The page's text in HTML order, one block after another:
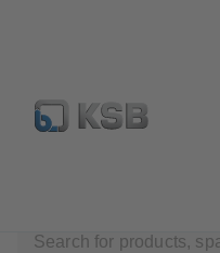
Configure Product
scope